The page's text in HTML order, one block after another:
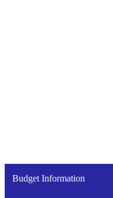
Budget Information